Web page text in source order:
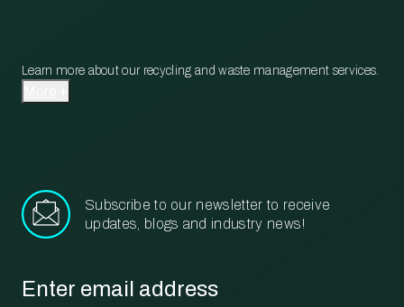
Learn more about our recycling and waste management services.
Subscribe to our newsletter to receive
updates, blogs and industry news!